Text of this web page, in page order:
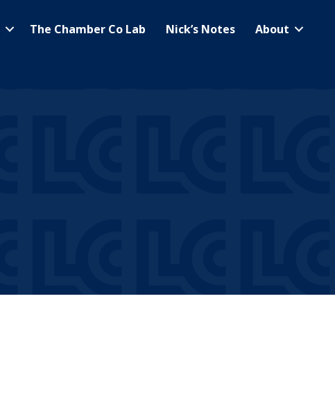
The Chamber Co Lab Nick’s Notes
About